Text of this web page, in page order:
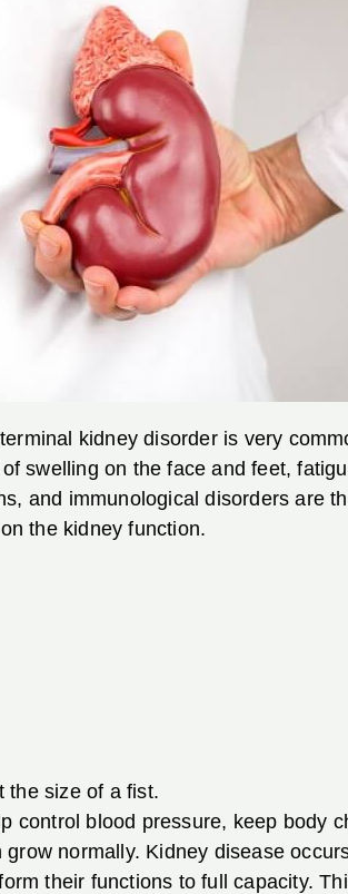
kidney disorder is very
swelling on the face and feet,
and immunological disorders are
the kidney function.
the size of a fist.
control blood pressure, keep body
normally. Kidney disease
their functions to full capacity.